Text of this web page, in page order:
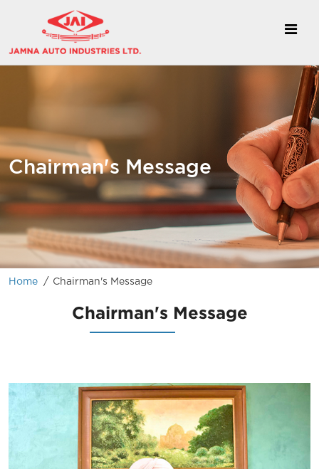
Chairman's Message
Home / Chairman's Message
Chairman's Message